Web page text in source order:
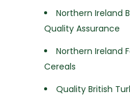
Northern Ireland
Quality Assurance
Northern Ireland
Cereals
Quality British